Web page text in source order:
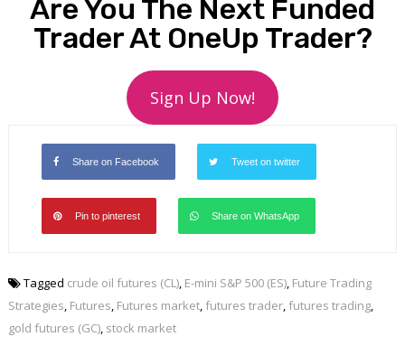
Are You The Next Funded
Trader At OneUp Trader?
Sign Up Now!
Share on Facebook Tweet on twitter
Pin to pinterest Share on WhatsApp
Tagged crude oil futures (CL), E-mini S&P 500 (ES), Future Trading
Strategies, Futures, Futures market, futures trader, futures trading,
gold futures (GC), stock market